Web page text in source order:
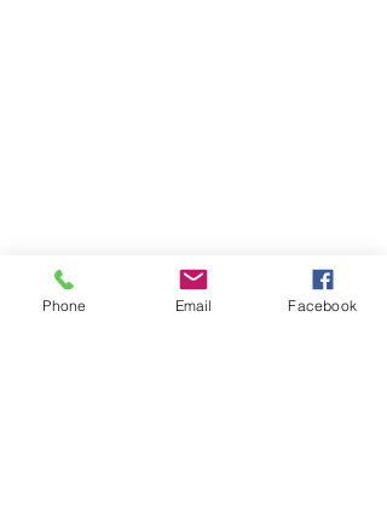
Phone Email Facebook